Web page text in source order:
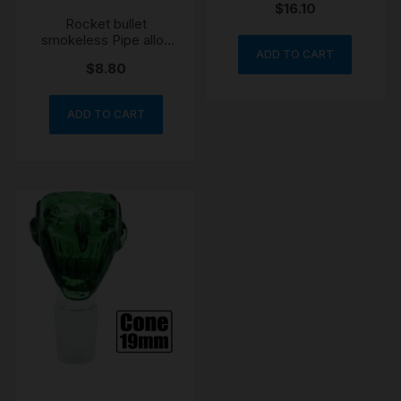
Rocket bullet
smokeless Pipe alloy
$8.80
ADD TO CART
$16.10
ADD TO CART